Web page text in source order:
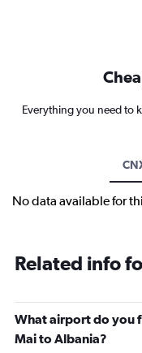
Everything you need to
No data available for
Related info
What airport do you
Mai to Albania?